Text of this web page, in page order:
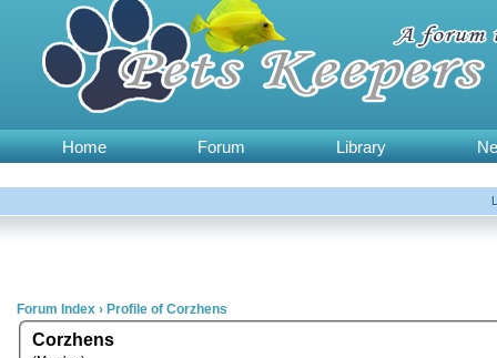
Home Forum Library
Forum Index › Profile of Corzhens
Corzhens